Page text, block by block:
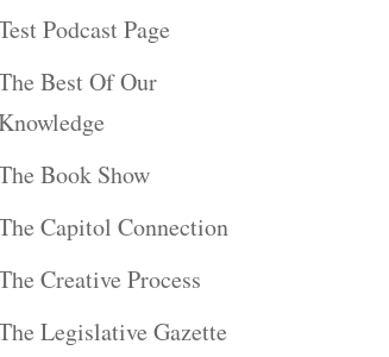
Podcast Page
Best Of Our
Knowledge
Book Show
Capitol Connection
Creative Process
Legislative Gazette